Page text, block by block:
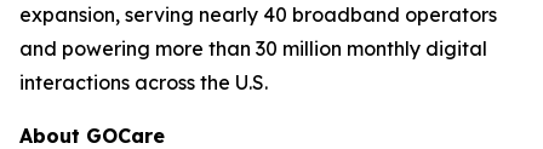
expansion, serving nearly 40 broadband operators
and powering more than 30 million monthly digital
interactions across the U.S.
About GOCare